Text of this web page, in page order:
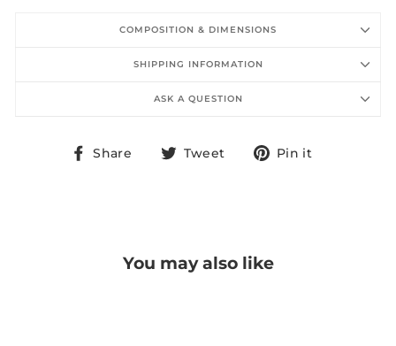
COMPOSITION & DIMENSIONS
SHIPPING INFORMATION
ASK A QUESTION
Share
ShareTweet
TweetPin it
You may also like